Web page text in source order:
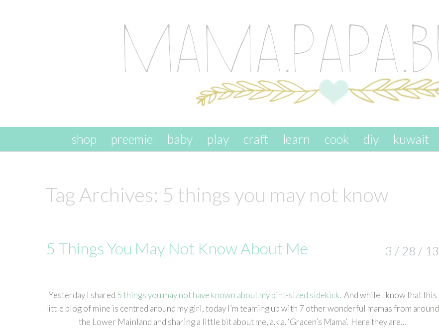
skip to content
shop preemie baby play craft learn cook diy kuwait
Tag Archives: 5 things you may not know
5 Things You May Not Know About Me 3 / 28 / 13
Yesterday I shared 5 things you may not have known about my pint-sized sidekick. And while I know that this
little blog of mine is centred around my girl, today I’m teaming up with 7 other wonderful mamas from around
the Lower Mainland and sharing a little bit about me, a.k.a. ‘Gracen’s Mama’. Here they are…